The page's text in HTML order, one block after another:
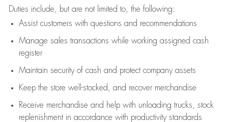
Duties include, but are not limited to, the following:
Assistcustomers with questions and recommendations
Manage sales transactions while working assigned cash
register
Maintain security of cash and protect company assets
Keep the store well-stocked, and recover merchandise
Receive merchandise and help with unloading trucks, stock
replenishment in accordance with productivity standards